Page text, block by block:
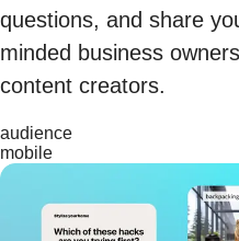
questions, and share
minded business
content creators.
audience
mobile